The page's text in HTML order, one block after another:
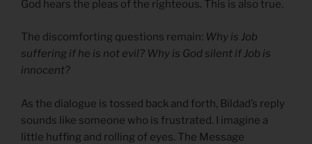
God hears the pleas of the righteous. This is also true.
The discomforting questions remain: Why is Job
suffering if he is not evil? Why is God silent if Job is
innocent?
As the dialogue is tossed back and forth, Bildad’s reply
sounds like someone who is frustrated. I imagine a
little huffing and rolling of eyes. The Message